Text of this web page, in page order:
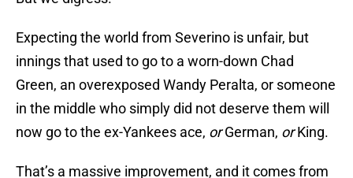
Expecting the world from Severino is unfair, but
innings that used to go to a worn-down Chad
Green, an overexposed Wandy Peralta, or someone
in the middle who simply did not deserve them will
now go to the ex-Yankees ace, orGerman, orKing.
That’s a massive improvement, and it comes from